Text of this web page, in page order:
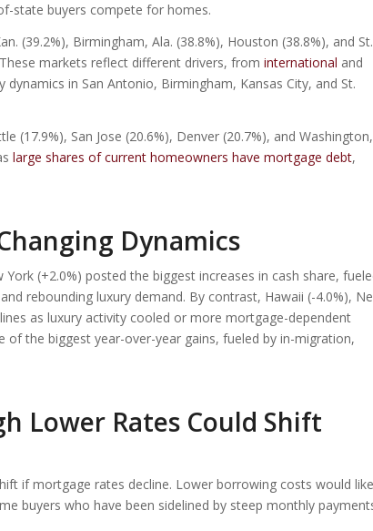
state buyers compete for homes.
(39.2%), Birmingham, Ala. (38.8%), Houston (38.8%), and St.
markets reflect different drivers, from international and
in San Antonio, Birmingham, Kansas City, and St.
San Jose (20.6%), Denver (20.7%), and Washington,
large shares of current homeowners have mortgage debt,
Dynamics
(+2.0%) posted the biggest increases in cash share,
rebounding luxury demand. By contrast, Hawaii (-4.0%),
as luxury activity cooled or more mortgage-dependent
the biggest year-over-year gains, fueled by in-migration,
Lower Rates Could Shift
if mortgage rates decline. Lower borrowing costs would
buyers who have been sidelined by steep monthly